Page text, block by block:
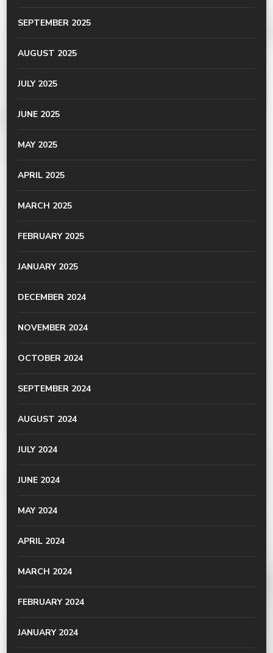
SEPTEMBER 2025
AUGUST 2025
JULY 2025
JUNE 2025
MAY 2025
APRIL 2025
MARCH 2025
FEBRUARY 2025
JANUARY 2025
DECEMBER 2024
NOVEMBER 2024
OCTOBER 2024
SEPTEMBER 2024
AUGUST 2024
JULY 2024
JUNE 2024
MAY 2024
APRIL 2024
MARCH 2024
FEBRUARY 2024
JANUARY 2024